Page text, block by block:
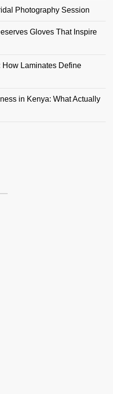
Photography Session
Gloves That Inspire
How Laminates Define
in Kenya: What Actually